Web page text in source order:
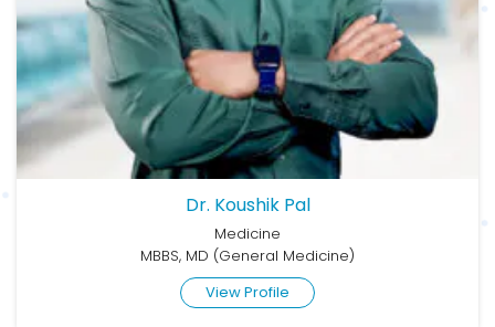
Dr. Koushik Pal
Medicine
MBBS, MD (General Medicine)
View Profile